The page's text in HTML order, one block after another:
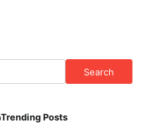
Search
Trending Posts